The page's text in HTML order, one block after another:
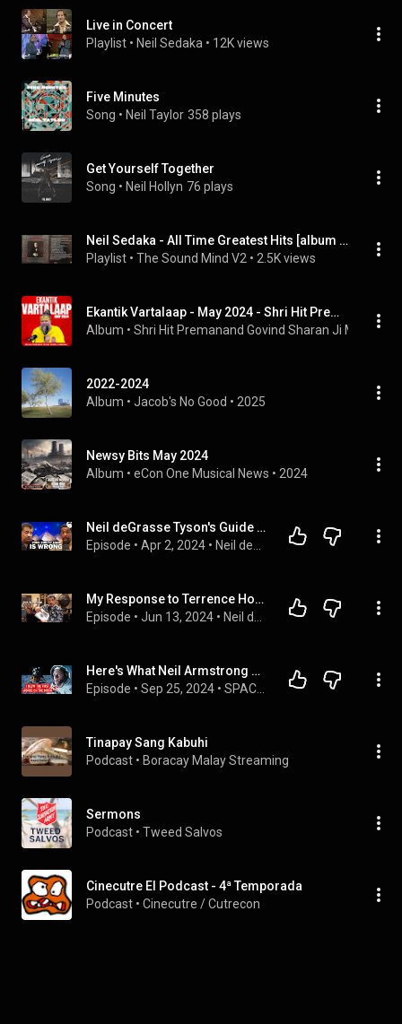
Live in Concert
Playlist • Neil Sedaka • 12K views
Five Minutes
Song • Neil Taylor 358 plays
Get Yourself Together
Song • Neil Hollyn 76 plays
Neil Sedaka - All Time Greatest Hits [album songs]
Playlist • The Sound Mind V2 • 2.5K views
Ekantik Vartalaap - May 2024 - Shri Hit Premanand Govind Sharan Ji Maharaj
Album • Shri Hit Premanand Govind Sharan Ji Maharaj
2022-2024
Album • Jacob's No Good • 2025
Newsy Bits May 2024
Album • eCon One Musical News • 2024
Neil deGrasse Tyson's Guide to Skywatching
Episode • Apr 2, 2024 •
My Response to Terrence Howard
Episode • Jun 13, 2024 •
Here's What Neil Armstrong Really Said On The Moon
Episode • Sep 25, 2024 •
Tinapay Sang Kabuhi
Podcast • Boracay Malay Streaming
Sermons
Podcast • Tweed Salvos
Cinecutre El Podcast - 4ª Temporada
Podcast • Cinecutre / Cutrecon